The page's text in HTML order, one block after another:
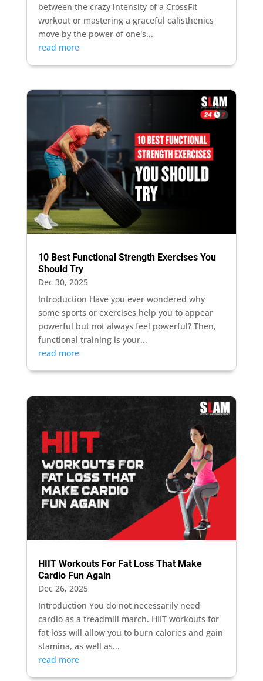
between the crazy intensity of a CrossFit
workout or mastering a graceful calisthenics
move by the power of one's...
read more
10 Best Functional Strength Exercises You
Should Try
Dec 30, 2025
Introduction Have you ever wondered why
some sports or exercises help you to appear
powerful but not always feel powerful? Then,
functional training is your...
read more
HIIT Workouts For Fat Loss That Make
Cardio Fun Again
Dec 26, 2025
Introduction You do not necessarily need
cardio as a treadmill march. HIIT workouts for
fat loss will allow you to burn calories and gain
stamina, as well as...
read more